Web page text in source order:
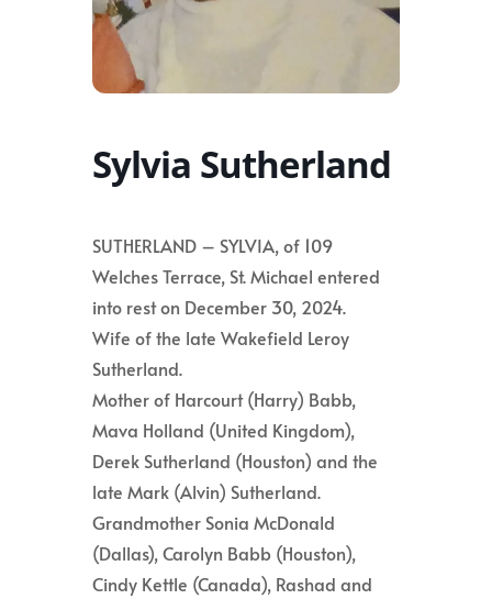
Sylvia Sutherland
SUTHERLAND – SYLVIA, of 109
Welches Terrace, St. Michael entered
into rest on December 30, 2024.
Wife of the late Wakefield Leroy
Sutherland.
Mother of Harcourt (Harry) Babb,
Mava Holland (United Kingdom),
Derek Sutherland (Houston) and the
late Mark (Alvin) Sutherland.
Grandmother Sonia McDonald
(Dallas), Carolyn Babb (Houston),
Cindy Kettle (Canada), Rashad and